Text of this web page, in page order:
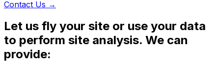
Contact Us →
Let us fly your site or use your data
to perform site analysis. We can
provide: